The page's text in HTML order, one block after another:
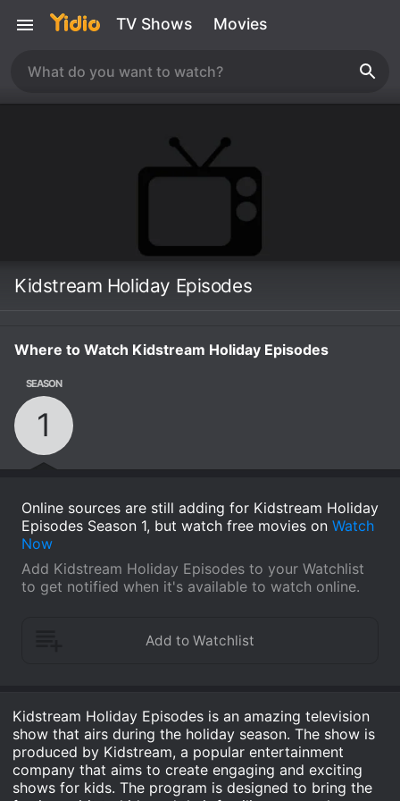
TV Shows Movies
Kidstream Holiday Episodes
Where to Watch Kidstream Holiday Episodes
SEASON
1
Online sources are still adding for Kidstream Holiday
Episodes Season 1, but watch free movies on Watch
Now
Add Kidstream Holiday Episodes to your Watchlist
to get notified when it's available to watch online.
Kidstream Holiday Episodes is an amazing television
show that airs during the holiday season. The show is
produced by Kidstream, a popular entertainment
company that aims to create engaging and exciting
shows for kids. The program is designed to bring the